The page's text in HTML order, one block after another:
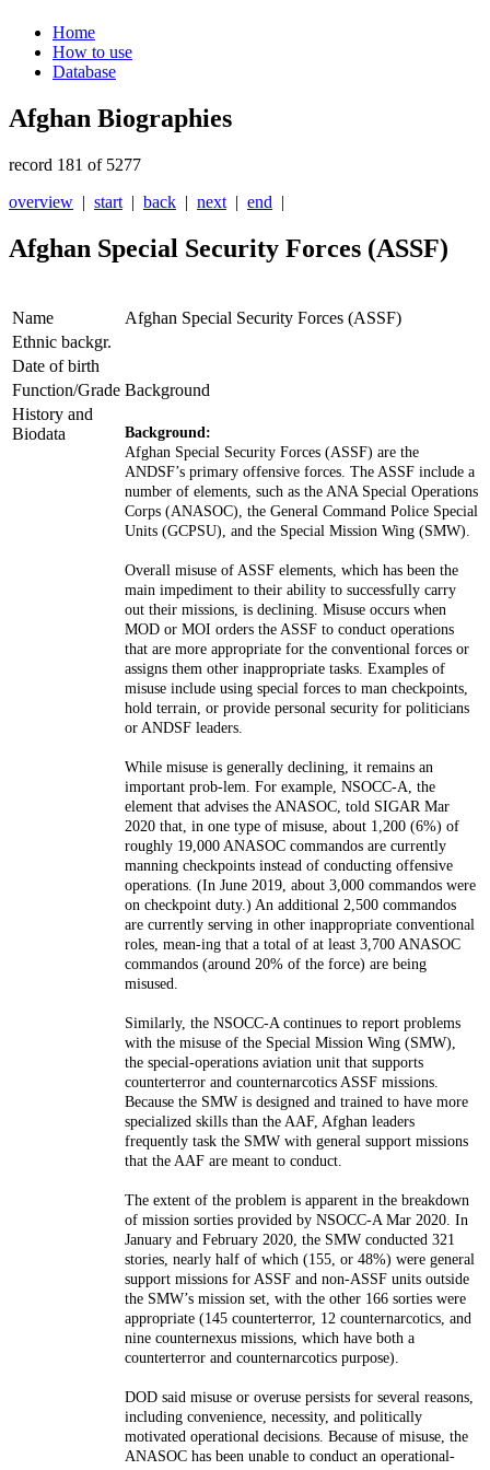
Home
How to use
Database
Afghan Biographies
record 181 of 5277
overview | start | back | next | end |
Afghan Special Security Forces (ASSF)
Name
Afghan Special Security Forces (ASSF)
Ethnic backgr.
Date of birth
Function/Grade Background
History and
Biodata
Background:
Afghan Special Security Forces (ASSF) are the
ANDSF’s primary offensive forces. The ASSF include a
number of elements, such as the ANA Special Operations
Corps (ANASOC), the General Command Police Special
Units (GCPSU), and the Special Mission Wing (SMW).
Overall misuse of ASSF elements, which has been the
main impediment to their ability to successfully carry
out their missions, is declining. Misuse occurs when
MOD or MOI orders the ASSF to conduct operations
that are more appropriate for the conventional forces or
assigns them other inappropriate tasks. Examples of
misuse include using special forces to man checkpoints,
hold terrain, or provide personal security for politicians
or ANDSF leaders.
While misuse is generally declining, it remains an
important prob-lem. For example, NSOCC-A, the
element that advises the ANASOC, told SIGAR Mar
2020 that, in one type of misuse, about 1,200 (6%) of
roughly 19,000 ANASOC commandos are currently
manning checkpoints instead of conducting offensive
operations. (In June 2019, about 3,000 commandos were
on checkpoint duty.) An additional 2,500 commandos
are currently serving in other inappropriate conventional
roles, mean-ing that a total of at least 3,700 ANASOC
commandos (around 20% of the force) are being
misused.
Similarly, the NSOCC-A continues to report problems
with the misuse of the Special Mission Wing (SMW),
the special-operations aviation unit that supports
counterterror and counternarcotics ASSF missions.
Because the SMW is designed and trained to have more
specialized skills than the AAF, Afghan leaders
frequently task the SMW with general support missions
that the AAF are meant to conduct.
The extent of the problem is apparent in the breakdown
of mission sorties provided by NSOCC-A Mar 2020. In
January and February 2020, the SMW conducted 321
stories, nearly half of which (155, or 48%) were general
support missions for ASSF and non-ASSF units outside
the SMW’s mission set, with the other 166 sorties were
appropriate (145 counterterror, 12 counternarcotics, and
nine counternexus missions, which have both a
counterterror and counternarcotics purpose).
DOD said misuse or overuse persists for several reasons,
including convenience, necessity, and politically
motivated operational decisions. Because of misuse, the
ANASOC has been unable to conduct an operational-